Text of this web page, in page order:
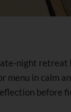
night retreat
menu in calm
before